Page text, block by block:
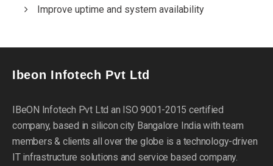
Improve uptime and system availability
Ibeon Infotech Pvt Ltd
IBeON Infotech Pvt Ltd an ISO 9001-2015 certified
company, based in silicon city Bangalore India with team
members & clients all over the globe is a technology-driven
IT infrastructure solutions and service based company.